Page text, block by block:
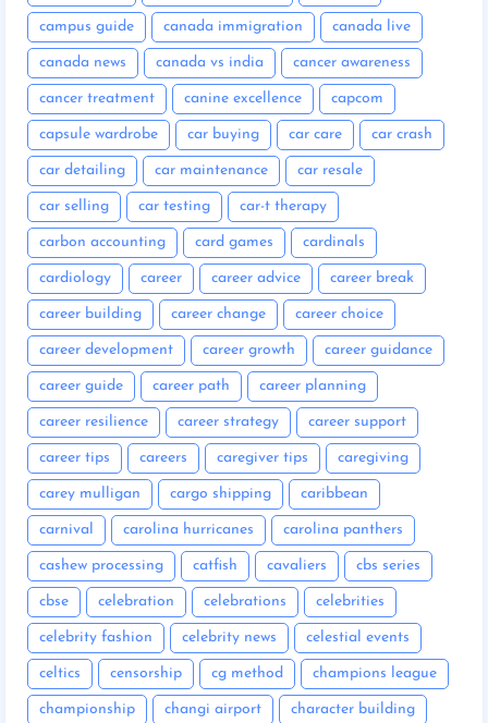
campus guide canada immigration canada live
canada news canada vs india cancer awareness
cancer treatment canine excellence capcom
capsule wardrobe car buying car care car crash
car detailing car maintenance car resale
car selling car testing car-t therapy
carbon accounting card games cardinals
cardiology career career advice career break
career building career change career choice
career development career growth career guidance
career guide career path career planning
career resilience career strategy career support
career tips careers caregiver tips caregiving
carey mulligan cargo shipping caribbean
carnival carolina hurricanes carolina panthers
cashew processing catfish cavaliers cbs series
cbse celebration celebrations celebrities
celebrity fashion celebrity news celestial events
celtics censorship cg method champions league
championship changi airport character building